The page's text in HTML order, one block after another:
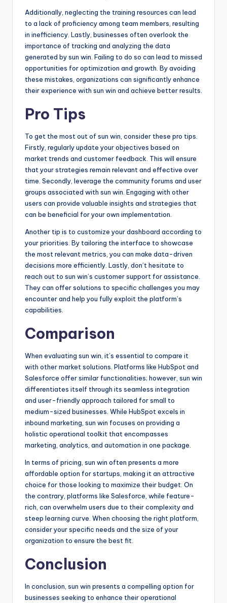
Additionally, neglecting the training resources can lead
to a lack of proficiency among team members, resulting
in inefficiency. Lastly, businesses often overlook the
importance of tracking and analyzing the data
generated by sun win. Failing to do so can lead to missed
opportunities for optimization and growth. By avoiding
these mistakes, organizations can significantly enhance
their experience with sun win and achieve better results.
Pro Tips
To get the most out of sun win, consider these pro tips.
Firstly, regularly update your objectives based on
market trends and customer feedback. This will ensure
that your strategies remain relevant and effective over
time. Secondly, leverage the community forums and user
groups associated with sun win. Engaging with other
users can provide valuable insights and strategies that
can be beneficial for your own implementation.
Another tip is to customize your dashboard according to
your priorities. By tailoring the interface to showcase
the most relevant metrics, you can make data-driven
decisions more efficiently. Lastly, don’t hesitate to
reach out to sun win’s customer support for assistance.
They can offer solutions to specific challenges you may
encounter and help you fully exploit the platform’s
capabilities.
Comparison
When evaluating sun win, it’s essential to compare it
with other market solutions. Platforms like HubSpot and
Salesforce offer similar functionalities; however, sun win
differentiates itself through its seamless integration
and user-friendly approach tailored for small to
medium-sized businesses. While HubSpot excels in
inbound marketing, sun win focuses on providing a
holistic operational toolkit that encompasses
marketing, analytics, and automation in one package.
In terms of pricing, sun win often presents a more
affordable option for startups, making it an attractive
choice for those looking to maximize their budget. On
the contrary, platforms like Salesforce, while feature-
rich, can overwhelm users due to their complexity and
steep learning curve. When choosing the right platform,
consider your specific needs and the size of your
organization to ensure the best fit.
Conclusion
In conclusion, sun win presents a compelling option for
businesses seeking to enhance their operational